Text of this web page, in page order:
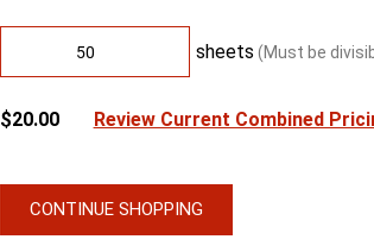
sheets (Must be
$20.00 Review Current Combined
CONTINUE SHOPPING